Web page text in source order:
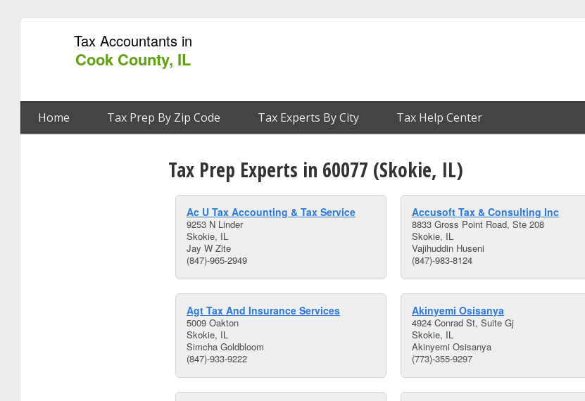
Tax Accountants in
Cook County, IL
Home Tax Prep By Zip Code Tax Experts By City Tax Help Center
Tax Prep Experts in 60077 (Skokie, IL)
Ac U Tax Accounting & Tax Service
9253 N Linder
Skokie, IL
Jay W Zite
(847)-965-2949
Accusoft Tax & Consulting Inc
8833 Gross Point Road, Ste 208
Skokie, IL
Vajihuddin Huseni
(847)-983-8124
Agt Tax And Insurance Services
5009 Oakton
Skokie, IL
Simcha Goldbloom
(847)-933-9222
Akinyemi Osisanya
4924 Conrad St, Suite Gj
Skokie, IL
Akinyemi Osisanya
(773)-355-9297